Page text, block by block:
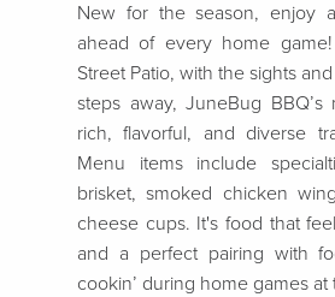
New for the season, enjoy
ahead of every home
Street Patio, with the sights
steps away, JuneBug
rich, flavorful, and diverse
Menu items include
brisket, smoked chicken
cheese cups. It's food that
and a perfect pairing with
cookin’ during home games